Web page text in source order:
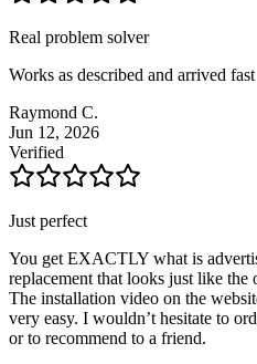
Real problem solver
Works as described and arrived fast
Raymond C.
Jun 12, 2026
Verified
Just perfect
You get EXACTLY what is
replacement that looks just like the
The installation video on the
very easy. I wouldn’t hesitate to
or to recommend to a friend.